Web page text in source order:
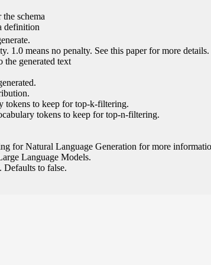
schema
definition
1.0 means no penalty. See this paper for more details.
the generated text
tokens to keep for top-k-filtering.
tokens to keep for top-n-filtering.
for Natural Language Generation for more
Language Models.
Defaults to false.